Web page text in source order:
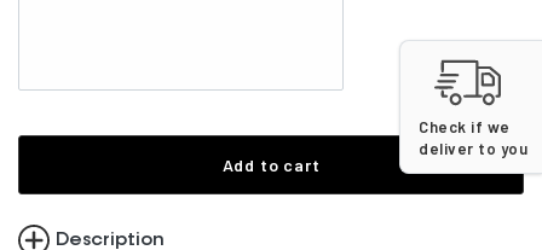
Add to cart
Description
Check if we
deliver to you